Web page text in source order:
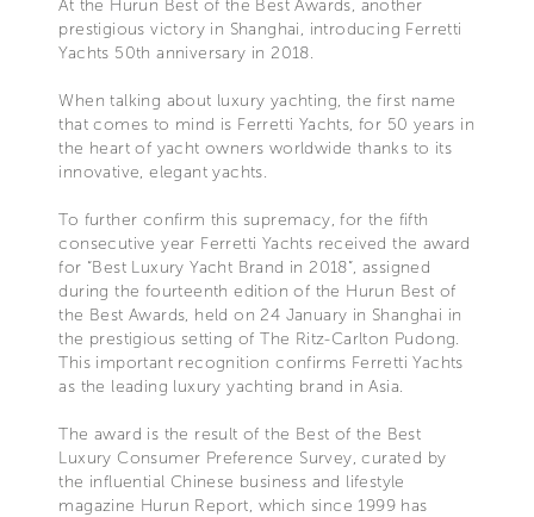
At the Hurun Best of the Best Awards, another
prestigious victory in Shanghai, introducing Ferretti
Yachts 50th anniversary in 2018.
When talking about luxury yachting, the first name
that comes to mind is Ferretti Yachts, for 50 years in
the heart of yacht owners worldwide thanks to its
innovative, elegant yachts.
To further confirm this supremacy, for the fifth
consecutive year Ferretti Yachts received the award
for “Best Luxury Yacht Brand in 2018”, assigned
during the fourteenth edition of the Hurun Best of
the Best Awards, held on 24 January in Shanghai in
the prestigious setting of The Ritz-Carlton Pudong.
This important recognition confirms Ferretti Yachts
as the leading luxury yachting brand in Asia.
The award is the result of the Best of the Best
Luxury Consumer Preference Survey, curated by
the influential Chinese business and lifestyle
magazine Hurun Report, which since 1999 has